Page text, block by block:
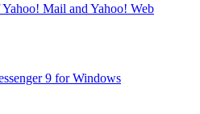
Mail and Yahoo! Web
9 for Windows